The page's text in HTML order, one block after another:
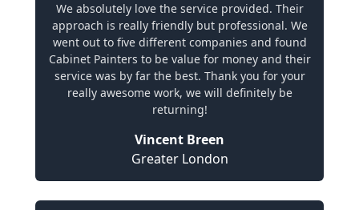
We absolutely love the service provided. Their
approach is really friendly but professional. We
went out to five different companies and found
Cabinet Painters to be value for money and their
service was by far the best. Thank you for your
really awesome work, we will definitely be
returning!
Vincent Breen
Greater London